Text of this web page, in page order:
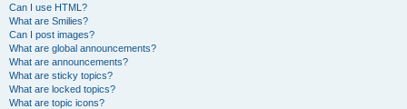
Can I use HTML?
What are Smilies?
Can I post images?
What are global announcements?
What are announcements?
What are sticky topics?
What are locked topics?
What are topic icons?